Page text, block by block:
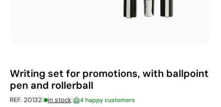
Writing set for promotions, with ballpoint
pen and rollerball
REF. 20132| in stock| 4 happy customers